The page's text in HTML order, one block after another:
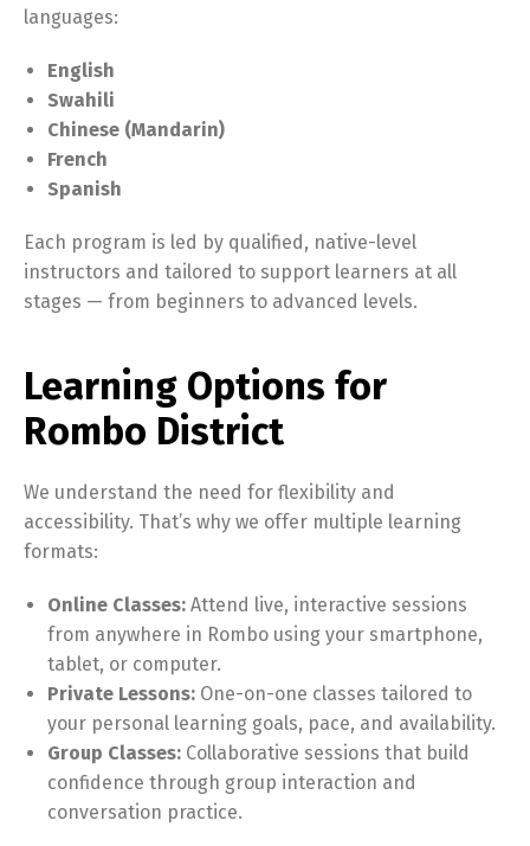
languages:
English
Swahili
Chinese (Mandarin)
French
Spanish
Each program is led by qualified, native-level
instructors and tailored to support learners at all
stages — from beginners to advanced levels.
Learning Options for
Rombo District
We understand the need for flexibility and
accessibility. That’s why we offer multiple learning
formats:
Online Classes: Attend live, interactive sessions
from anywhere in Rombo using your smartphone,
tablet, or computer.
Private Lessons: One-on-one classes tailored to
your personal learning goals, pace, and availability.
Group Classes: Collaborative sessions that build
confidence through group interaction and
conversation practice.